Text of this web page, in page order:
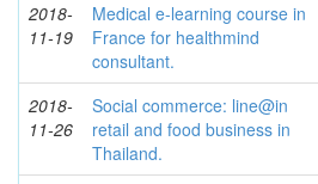
2018-
11-19
Medical e-learning course in
France for healthmind
consultant.
2018-
11-26
Social commerce: line@in
retail and food business in
Thailand.